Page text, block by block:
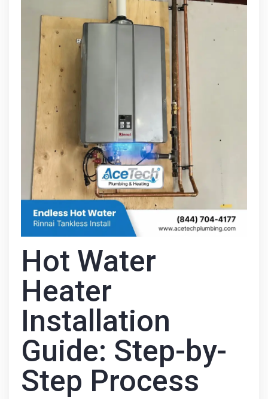
Hot Water
Heater
Installation
Guide: Step-by-
Step Process